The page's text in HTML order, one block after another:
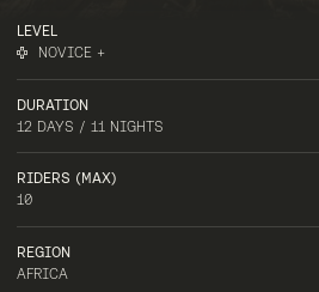
LEVEL
NOVICE +
DURATION
12 DAYS / 11 NIGHTS
RIDERS (MAX)
10
REGION
AFRICA